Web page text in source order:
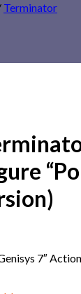
Terminator
7″